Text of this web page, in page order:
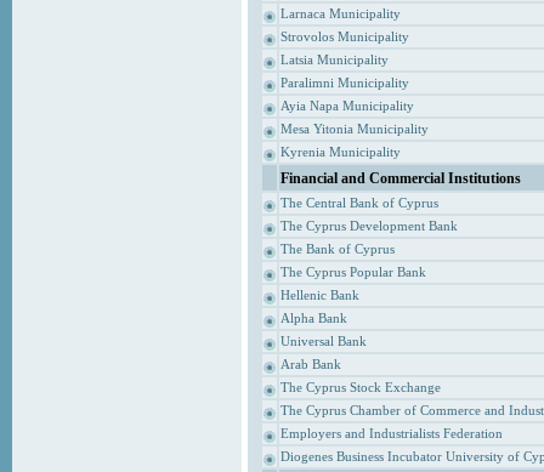
Larnaca Municipality
Strovolos Municipality
Latsia Municipality
Paralimni Municipality
Ayia Napa Municipality
Mesa Yitonia Municipality
Kyrenia Municipality
Financial and Commercial Institutions
The Central Bank of Cyprus
The Cyprus Development Bank
The Bank of Cyprus
The Cyprus Popular Bank
Hellenic Bank
Alpha Bank
Universal Bank
Arab Bank
The Cyprus Stock Exchange
The Cyprus Chamber of Commerce and
Employers and Industrialists Federation
Diogenes Business Incubator University of